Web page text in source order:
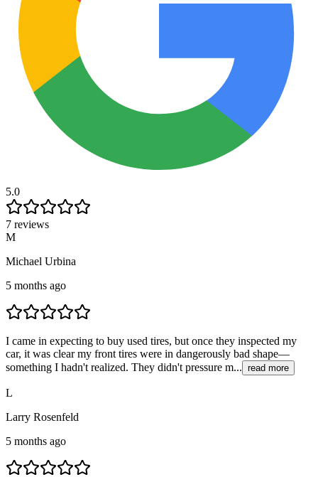
5.0
7 reviews
M
Michael Urbina
5 months ago
I came in expecting to buy used tires, but once they inspected my
car, it was clear my front tires were in dangerously bad shape—
something I hadn't realized. They didn't pressure m... read more
L
Larry Rosenfeld
5 months ago